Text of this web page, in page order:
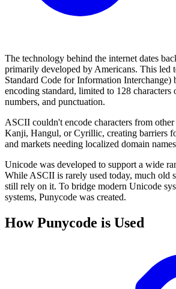
The technology behind the internet dates
primarily developed by Americans. This led
Standard Code for Information Interchange)
encoding standard, limited to 128 characters
numbers, and punctuation.
ASCII couldn't encode characters from
Kanji, Hangul, or Cyrillic, creating barriers
and markets needing localized domain
Unicode was developed to support a wide
While ASCII is rarely used today, much old
still rely on it. To bridge modern Unicode
systems, Punycode was created.
How Punycode is Used